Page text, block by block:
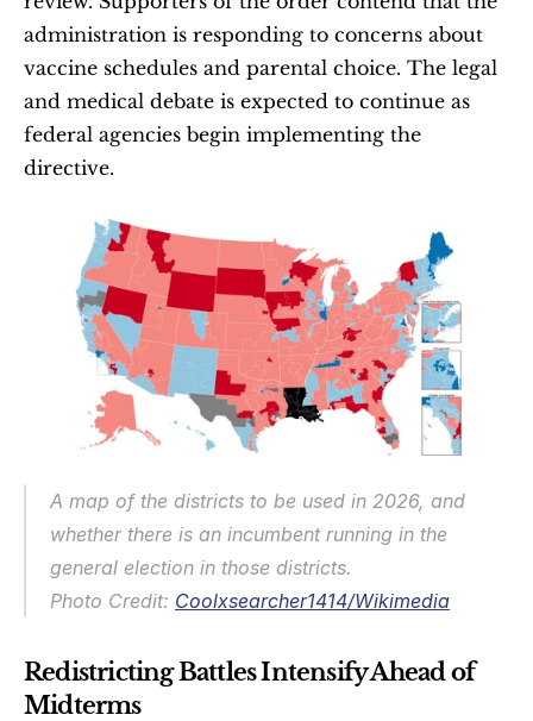
administration is responding to concerns about
vaccine schedules and parental choice. The legal
and medical debate is expected to continue as
federal agencies begin implementing the
directive.
A map of the districts to be used in 2026, and
whether there is an incumbent running in the
general election in those districts.
Photo Credit: Coolxsearcher1414/Wikimedia
Redistricting Battles Intensify Ahead of
Midterms